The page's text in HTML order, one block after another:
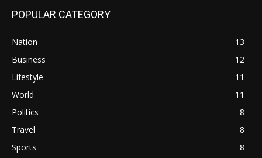
POPULAR CATEGORY
Nation
13
Business
12
Lifestyle
11
World
11
Politics
8
Travel
8
Sports
8